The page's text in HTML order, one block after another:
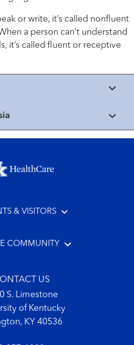
or write, it’s called nonfluent
a person can’t understand
it’s called fluent or receptive
& VISITORS
COMMUNITY
US
S. Limestone
of Kentucky
KY 40536